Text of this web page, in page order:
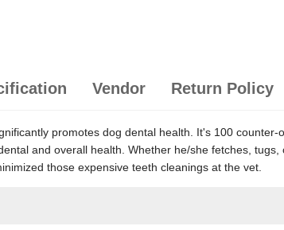
Vendor Return Policy
promotes dog dental health. It's 100
and overall health. Whether he/she fetches,
those expensive teeth cleanings at the vet.